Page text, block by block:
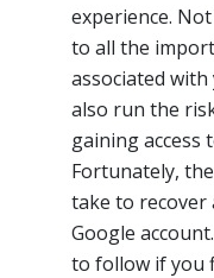
experience.
to all the
associated
also run the
gaining
Fortunately,
take to recover
Google
to follow if you